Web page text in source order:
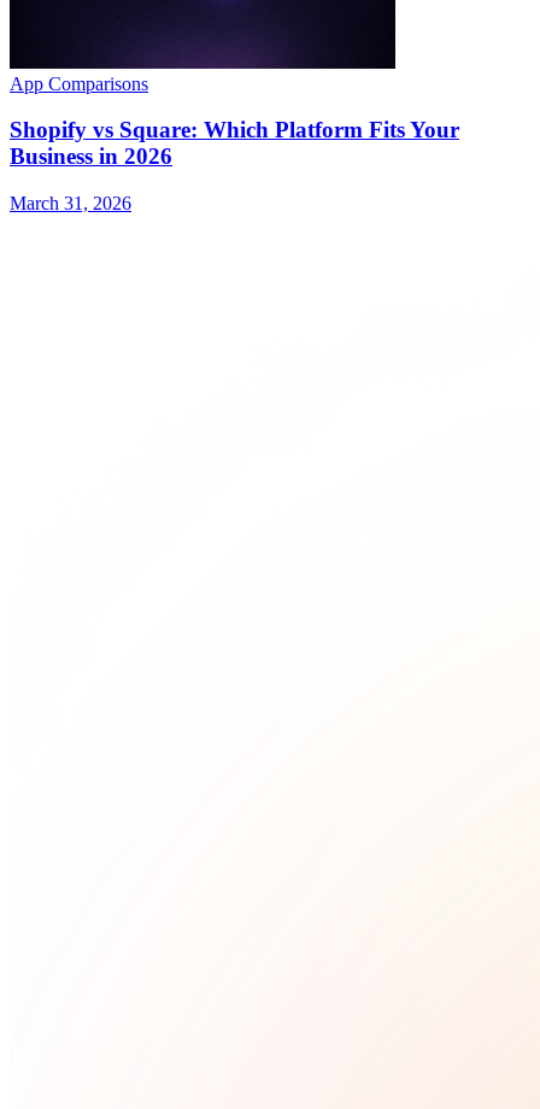
App Comparisons
Shopify vs Square: Which Platform Fits Your
Business in 2026
March 31, 2026